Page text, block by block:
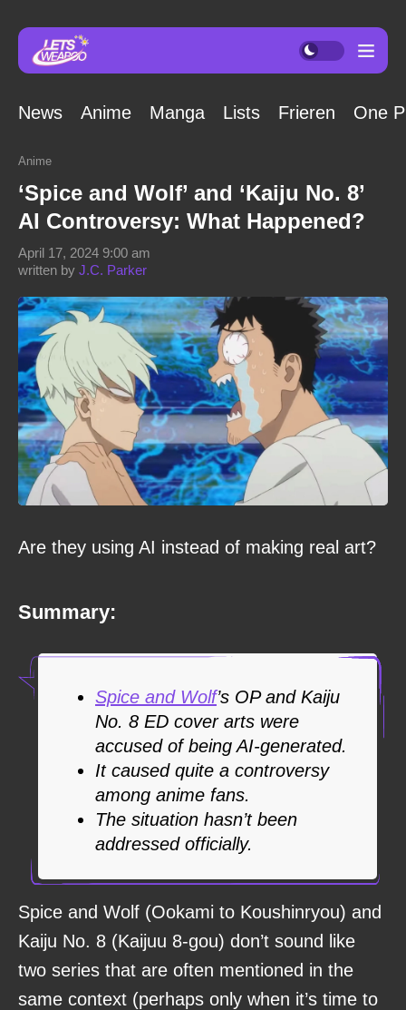
News Anime Manga Lists Frieren One
Anime
‘Spice and Wolf’ and ‘Kaiju No. 8’
AI Controversy: What Happened?
written by J.C. Parker
April 17, 2024 9:00 am
Are they using AI instead of making real art?
Summary:
Spice and Wolf’s OP and Kaiju
No. 8 ED cover arts were
accused of being AI-generated.
It caused quite a controversy
among anime fans.
The situation hasn’t been
addressed officially.
Spice and Wolf (Ookami to Koushinryou) and
Kaiju No. 8 (Kaijuu 8-gou) don’t sound like
two series that are often mentioned in the
same context (perhaps only when it’s time to